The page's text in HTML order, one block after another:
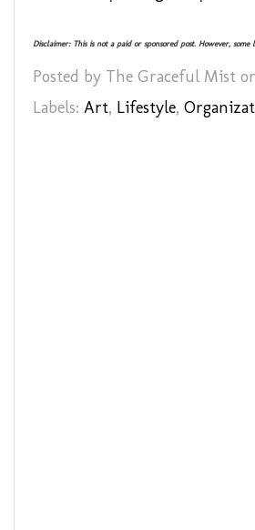
Disclaimer: This is not a paid or sponsored post. However,
Posted by The Graceful Mist
Labels: Art, Lifestyle,